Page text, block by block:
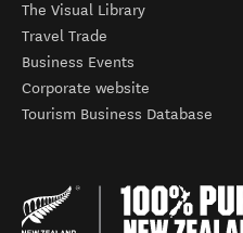
The Visual Library
Travel Trade
Business Events
Corporate website
Tourism Business Database